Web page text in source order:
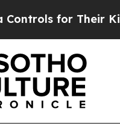
for Their Kids.